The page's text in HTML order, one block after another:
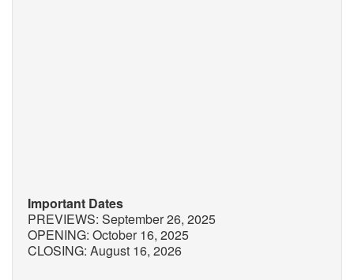
Important Dates
PREVIEWS: September 26, 2025
OPENING: October 16, 2025
CLOSING: August 16, 2026